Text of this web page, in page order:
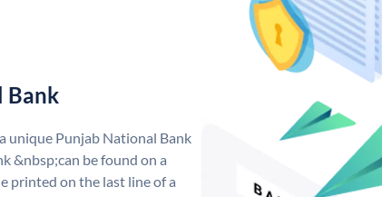
Bank
unique Punjab National Bank
&nbsp;can be found on a
printed on the last line of a